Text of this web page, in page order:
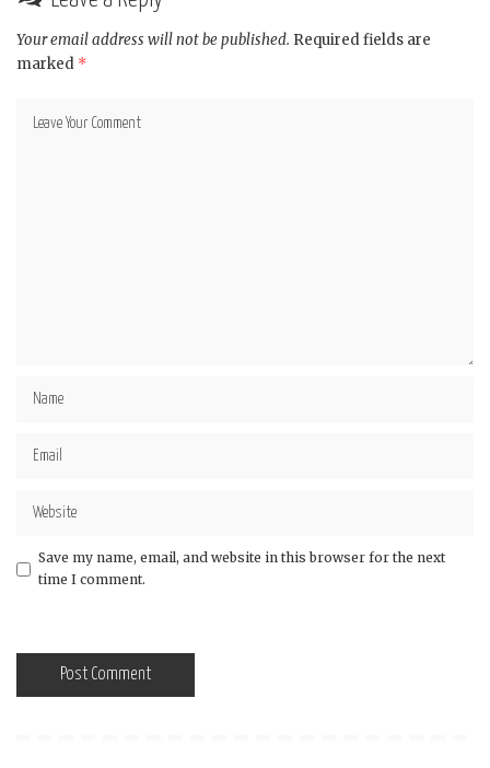
Your email address will not be published. Required fields are
marked *
Save my name, email, and website in this browser for the next
time I comment.